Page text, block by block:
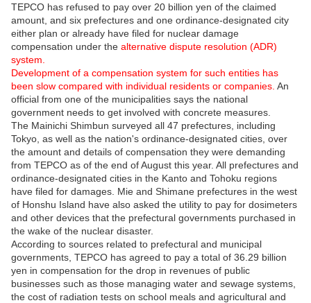
TEPCO has refused to pay over 20 billion yen of the claimed
amount, and six prefectures and one ordinance-designated city
either plan or already have filed for nuclear damage
compensation under the alternative dispute resolution (ADR)
system.
Development of a compensation system for such entities has
been slow compared with individual residents or companies. An
official from one of the municipalities says the national
government needs to get involved with concrete measures.
The Mainichi Shimbun surveyed all 47 prefectures, including
Tokyo, as well as the nation's ordinance-designated cities, over
the amount and details of compensation they were demanding
from TEPCO as of the end of August this year. All prefectures and
ordinance-designated cities in the Kanto and Tohoku regions
have filed for damages. Mie and Shimane prefectures in the west
of Honshu Island have also asked the utility to pay for dosimeters
and other devices that the prefectural governments purchased in
the wake of the nuclear disaster.
According to sources related to prefectural and municipal
governments, TEPCO has agreed to pay a total of 36.29 billion
yen in compensation for the drop in revenues of public
businesses such as those managing water and sewage systems,
the cost of radiation tests on school meals and agricultural and